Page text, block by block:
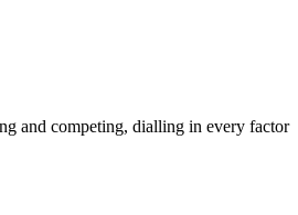
and competing, dialling in every factor